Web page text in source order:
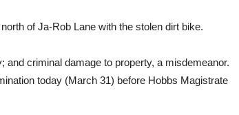
of Ja-Rob Lane with the stolen dirt bike.
and criminal damage to property, a misdemeanor.
today (March 31) before Hobbs Magistrate